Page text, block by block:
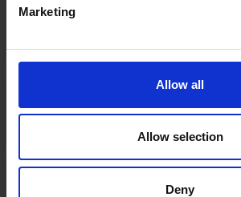
Marketing
Allow all
Allow selection
Deny
Fast & Reliable Delivery
Buy online & collect in 30 minutes.
Exchange or Return